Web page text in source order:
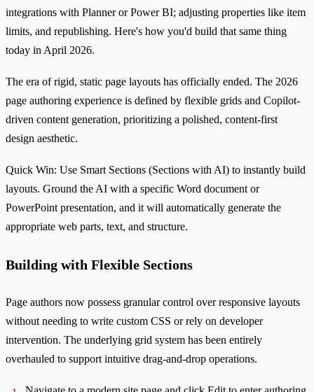
integrations with Planner or Power BI; adjusting properties like item
limits, and republishing. Here's how you'd build that same thing
today in April 2026.
The era of rigid, static page layouts has officially ended. The 2026
page authoring experience is defined by flexible grids and Copilot-
driven content generation, prioritizing a polished, content-first
design aesthetic.
Quick Win: Use Smart Sections (Sections with AI) to instantly build
layouts. Ground the AI with a specific Word document or
PowerPoint presentation, and it will automatically generate the
appropriate web parts, text, and structure.
Building with Flexible Sections
Page authors now possess granular control over responsive layouts
without needing to write custom CSS or rely on developer
intervention. The underlying grid system has been entirely
overhauled to support intuitive drag-and-drop operations.